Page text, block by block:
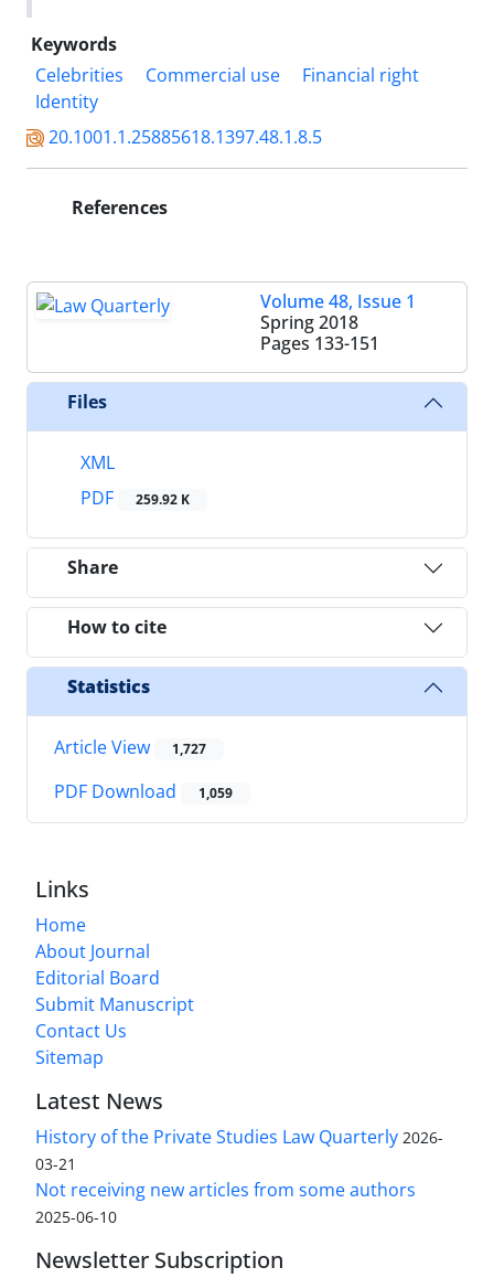
Keywords
Celebrities
Commercial use
Financial right
Identity
20.1001.1.25885618.1397.48.1.8.5
References
Volume 48, Issue 1
Spring 2018
Pages 133-151
Files
XML
PDF
259.92 K
Share
How to cite
Statistics
Article View 1,727
PDF Download 1,059
Links
Home
About Journal
Editorial Board
Submit Manuscript
Contact Us
Sitemap
Latest News
History of the Private Studies Law Quarterly 2026-
03-21
Not receiving new articles from some authors
2025-06-10
Newsletter Subscription